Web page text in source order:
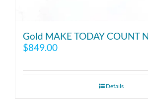
Gold MAKE TODAY COUNT
$849.00
Details